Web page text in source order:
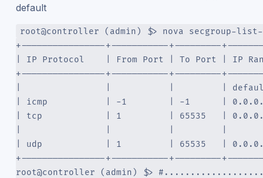
default
root@controller (admin) $> nova secgroup-
+----------------+-----------+---------
| IP Protocol    | From Port | To Port | IP
+----------------+-----------+---------
|                |           |         |
| icmp           | -1        | -1      |
| tcp            | 1         | 65535   |
| udp            | 1         | 65535   |
+----------------+-----------+---------
root@controller (admin) $>